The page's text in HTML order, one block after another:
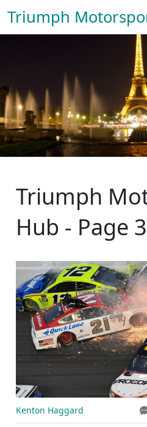
Triumph
Hub - Page 3
Kenton Haggard